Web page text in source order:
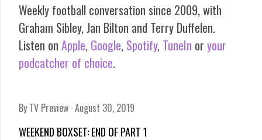
Weekly football conversation since 2009, with
Graham Sibley, Jan Bilton and Terry Duffelen.
Listen on Apple, Google, Spotify, TuneIn or your
podcatcher of choice.
By TV Preview August 30, 2019
WEEKEND BOXSET: END OF PART 1